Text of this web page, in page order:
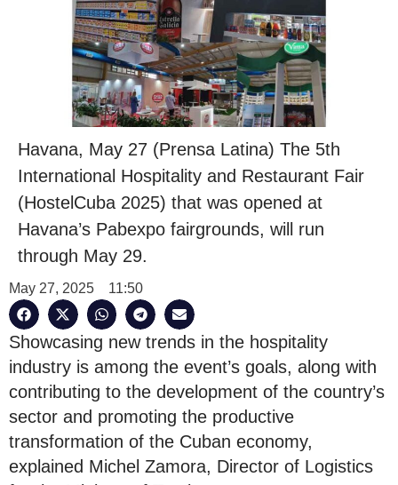
Havana, May 27 (Prensa Latina) The 5th
International Hospitality and Restaurant Fair
(HostelCuba 2025) that was opened at
Havana’s Pabexpo fairgrounds, will run
through May 29.
May 27, 2025 11:50
Showcasing new trends in the hospitality
industry is among the event’s goals, along with
contributing to the development of the country’s
sector and promoting the productive
transformation of the Cuban economy,
explained Michel Zamora, Director of Logistics